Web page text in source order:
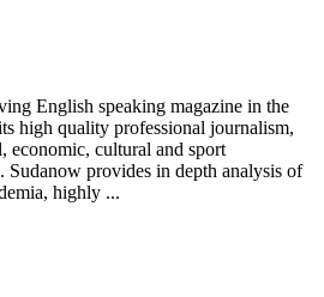
English speaking magazine in the
high quality professional journalism,
economic, cultural and sport
Sudanow provides in depth analysis of
highly ...